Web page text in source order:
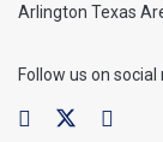
Arlington Texas
Follow us on social